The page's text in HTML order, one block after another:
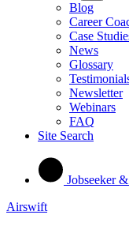
Blog
Career
Case
News
Glossary
Newsletter
Webinars
FAQ
Site Search
Jobseeker
Airswift